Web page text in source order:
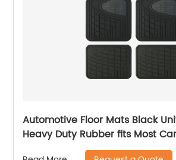
Automotive Floor Mats Black
Heavy Duty Rubber fits Most